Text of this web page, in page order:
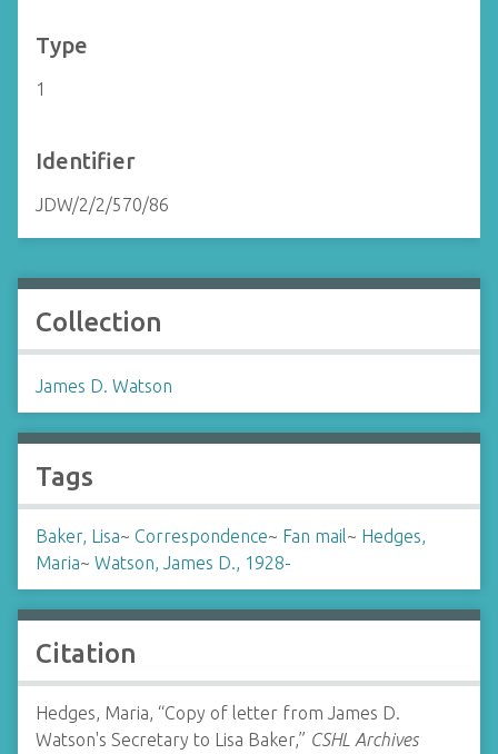
Type
1
Identifier
JDW/2/2/570/86
Collection
James D. Watson
Tags
Baker, Lisa~ Correspondence~ Fan mail~ Hedges,
Maria~ Watson, James D., 1928-
Citation
Hedges, Maria, “Copy of letter from James D.
Watson's Secretary to Lisa Baker,” CSHL Archives